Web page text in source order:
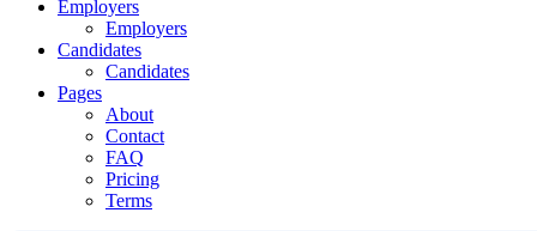
Employers
Employers
Candidates
Candidates
Pages
About
Contact
FAQ
Pricing
Terms